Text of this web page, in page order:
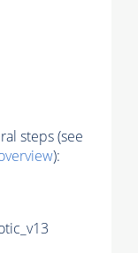
steps (see
):